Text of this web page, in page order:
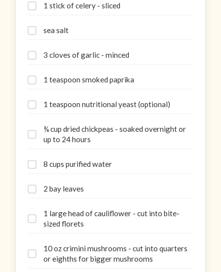
1 stick of celery - sliced
sea salt
3 cloves of garlic - minced
1 teaspoon smoked paprika
1 teaspoon nutritional yeast (optional)
¾ cup dried chickpeas - soaked overnight or
up to 24 hours
8 cups purified water
2 bay leaves
1 large head of cauliflower - cut into bite-
sized florets
10 oz crimini mushrooms - cut into quarters
or eighths for bigger mushrooms